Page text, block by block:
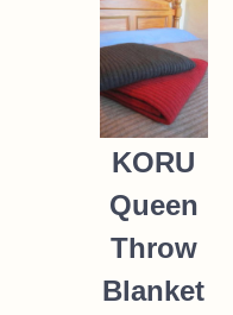
KORU
Queen
Throw
Blanket